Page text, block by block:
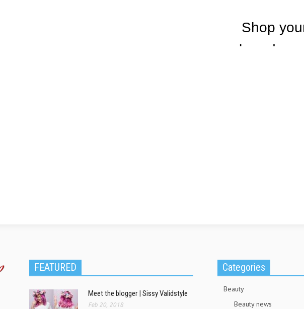
FEATURED
Meet the blogger | Sissy Validstyle
Feb 20, 2018
Categories
Beauty
Beauty news